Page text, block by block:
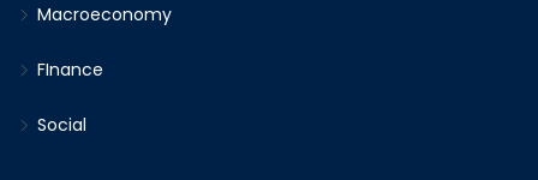
Macroeconomy
FInance
Social